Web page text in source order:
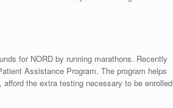
for NORD by running marathons. Recently
Assistance Program. The program helps
the extra testing necessary to be enrolled